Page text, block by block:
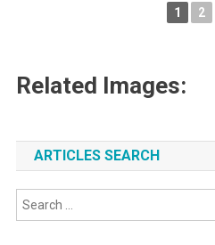
1 2
Related Images:
ARTICLES SEARCH